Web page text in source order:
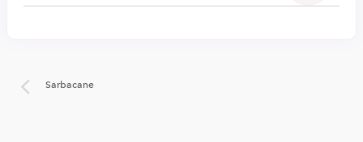
Sarbacane